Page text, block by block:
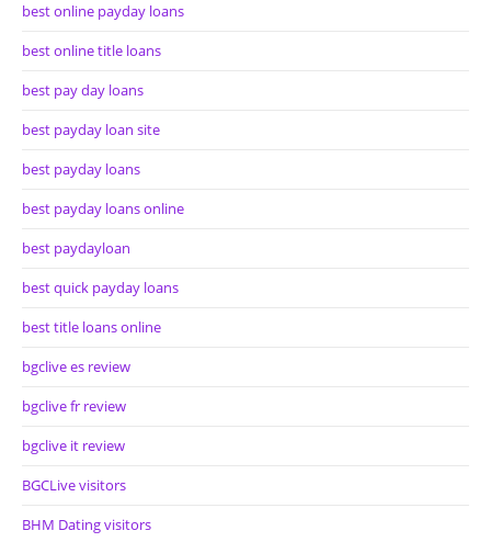
best online payday loans
best online title loans
best pay day loans
best payday loan site
best payday loans
best payday loans online
best paydayloan
best quick payday loans
best title loans online
bgclive es review
bgclive fr review
bgclive it review
BGCLive visitors
BHM Dating visitors